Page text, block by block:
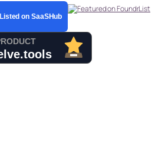
Listed on SaaSHub